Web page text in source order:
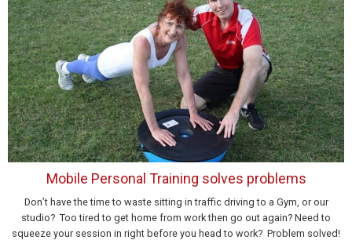
Mobile Personal Training solves problems
Don’t have the time to waste sitting in traffic driving to a Gym, or our
studio? Too tired to get home from work then go out again? Need to
squeeze your session in right before you head to work? Problem solved!